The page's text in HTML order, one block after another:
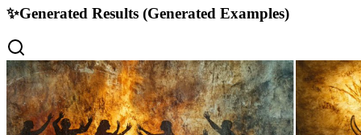
✨Generated Results (Generated Examples)